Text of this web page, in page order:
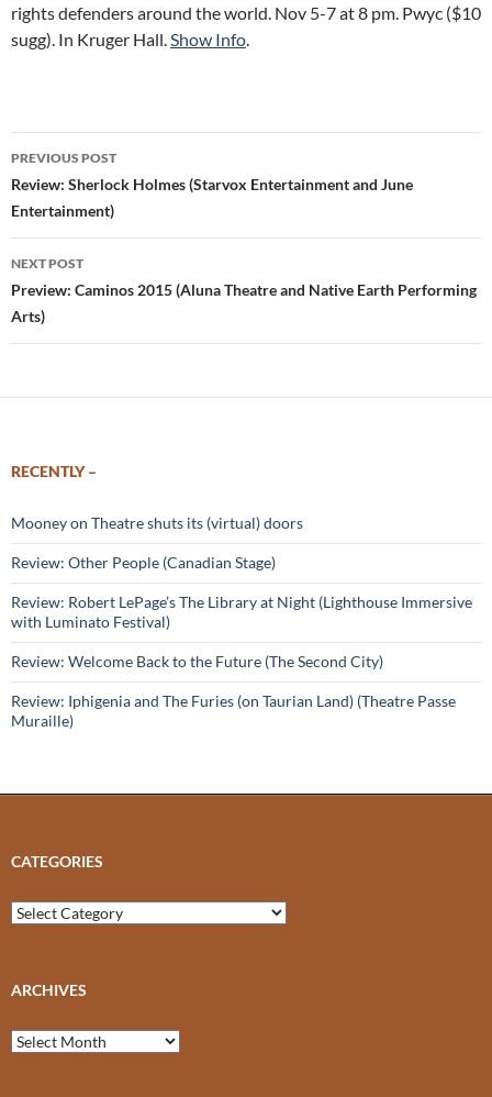
rights defenders around the world. Nov 5-7 at 8 pm. Pwyc ($10
sugg). In Kruger Hall.Show Info.
Post
navigation
PREVIOUS POST
Review: Sherlock Holmes (Starvox Entertainment and June
Entertainment)
NEXT POST
Preview: Caminos 2015 (Aluna Theatre and Native Earth Performing
Arts)
RECENTLY –
Mooney on Theatre shuts its (virtual) doors
Review: Other People (Canadian Stage)
Review: Robert LePage’s The Library at Night (Lighthouse Immersive
with Luminato Festival)
Review: Welcome Back to the Future (The Second City)
Review: Iphigenia and The Furies (on Taurian Land) (Theatre Passe
Muraille)
CATEGORIES
Categories
ARCHIVES
Archives